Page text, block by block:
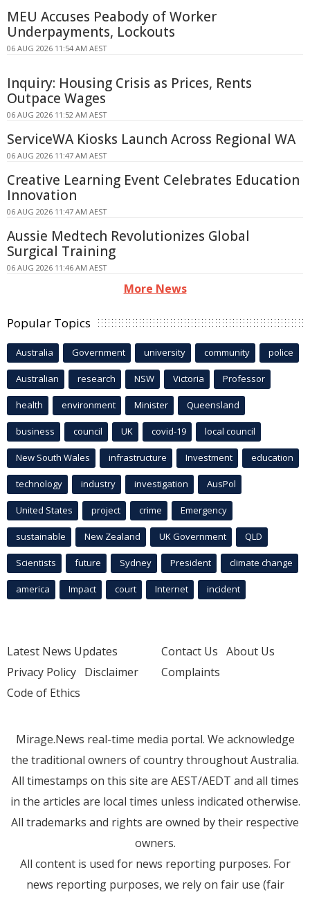
MEU Accuses Peabody of Worker
Underpayments, Lockouts
06 AUG 2026 11:54 AM AEST
Inquiry: Housing Crisis as Prices, Rents
Outpace Wages
06 AUG 2026 11:52 AM AEST
ServiceWA Kiosks Launch Across Regional WA
06 AUG 2026 11:47 AM AEST
Creative Learning Event Celebrates Education
Innovation
06 AUG 2026 11:47 AM AEST
Aussie Medtech Revolutionizes Global
Surgical Training
06 AUG 2026 11:46 AM AEST
More News
Popular Topics
Australia Government university community police
Australian research NSW Victoria Professor
health environment Minister Queensland
business council UK covid-19 local council
New South Wales infrastructure Investment education
technology industry investigation AusPol
United States project crime Emergency
sustainable New Zealand UK Government QLD
Scientists future Sydney President climate change
america Impact court Internet incident
Latest News Updates
Privacy Policy Disclaimer
Code of Ethics
Contact Us About Us
Complaints
Mirage.News real-time media portal. We acknowledge
the traditional owners of country throughout Australia.
All timestamps on this site are AEST/AEDT and all times
in the articles are local times unless indicated otherwise.
All trademarks and rights are owned by their respective
owners.
All content is used for news reporting purposes. For
news reporting purposes, we rely on fair use (fair